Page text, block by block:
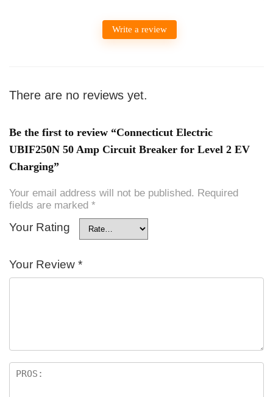
Write a review
There are no reviews yet.
Be the first to review “Connecticut Electric
UBIF250N 50 Amp Circuit Breaker for Level 2 EV
Charging”
Your email address will not be published. Required
fields are marked *
Your Rating
Your Review *